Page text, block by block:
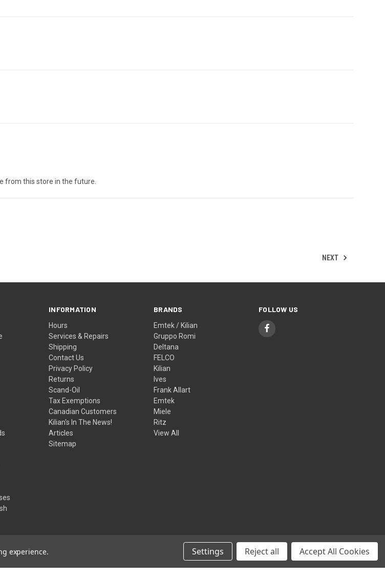
from this store in the future.
NEXT
INFORMATION
Hours
Services & Repairs
Shipping
Contact Us
Privacy Policy
Returns
Scand-Oil
Tax Exemptions
Canadian Customers
Kilian's In The News!
Articles
Sitemap
BRANDS
Emtek / Kilian
Gruppo Romi
Deltana
FELCO
Kilian
Ives
Frank Allart
Emtek
Miele
Ritz
View All
FOLLOW US
© 2026 Kilian Hardware
experience. Settings Reject all Accept All Cookies